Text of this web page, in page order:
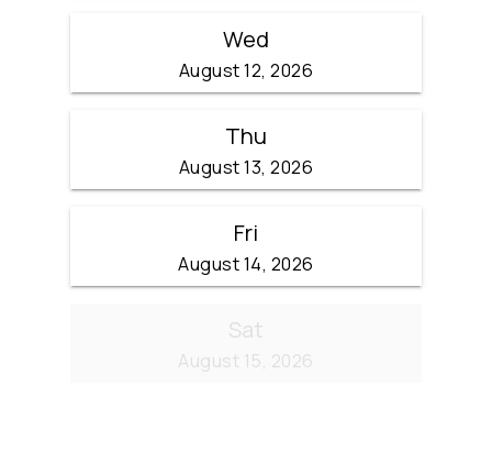
Wed
August 12, 2026
Thu
August 13, 2026
Fri
August 14, 2026
Sat
August 15, 2026